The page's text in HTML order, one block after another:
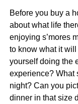
Before you buy a
about what life
enjoying s’mores
to know what it
yourself doing the
experience? What
night? Can you
dinner in that size